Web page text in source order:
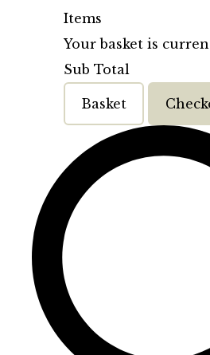
Items
Your basket is
Sub Total
Basket